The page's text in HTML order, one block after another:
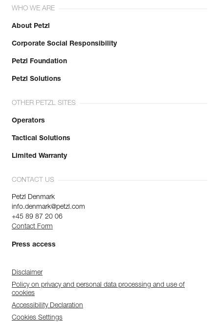
WHO WE ARE
About Petzl
Corporate Social Responsibility
Petzl Foundation
Petzl Solutions
OTHER PETZL SITES
Operators
Tactical Solutions
Limited Warranty
CONTACT US
Petzl Denmark
info.denmark@petzl.com
+45 89 87 20 06
Contact Form
Press access
Disclaimer
Policy on privacy and personal data processing and use of
cookies
Accessibility Declaration
Cookies Settings